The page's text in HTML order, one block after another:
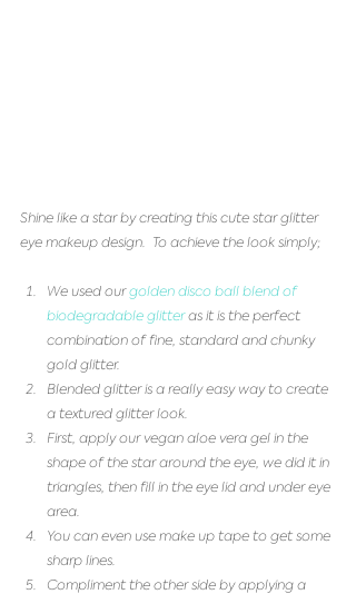
Shine like a star by creating this cute star glitter
eye makeup design.  To achieve the look simply;
We used our golden disco ball blend of
biodegradable glitter as it is the perfect
combination of fine, standard and chunky
gold glitter.
Blended glitter is a really easy way to create
a textured glitter look.
First, apply our vegan aloe vera gel in the
shape of the star around the eye, we did it in
triangles, then fill in the eye lid and under eye
area.
You can even use make up tape to get some
sharp lines.
Compliment the other side by applying a